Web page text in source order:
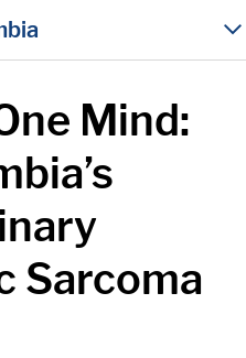
Mind:
Sarcoma